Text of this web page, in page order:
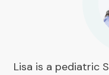
Lisa is a pediatric